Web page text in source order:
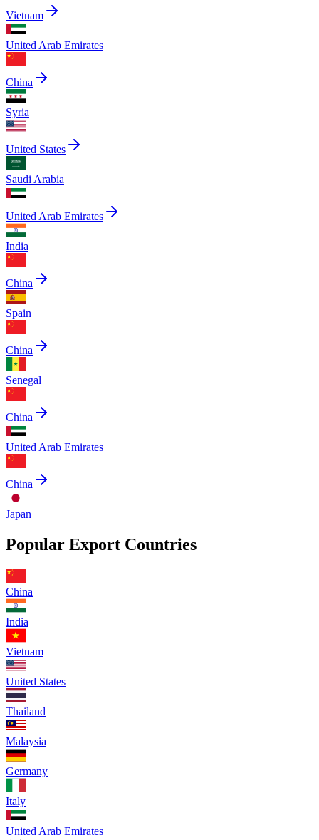
Vietnam
United Arab Emirates
China
Syria
United States
Saudi Arabia
United Arab Emirates
India
China
Spain
China
Senegal
China
United Arab Emirates
China
Japan
Popular Export Countries
China
India
Vietnam
United States
Thailand
Malaysia
Germany
Italy
United Arab Emirates